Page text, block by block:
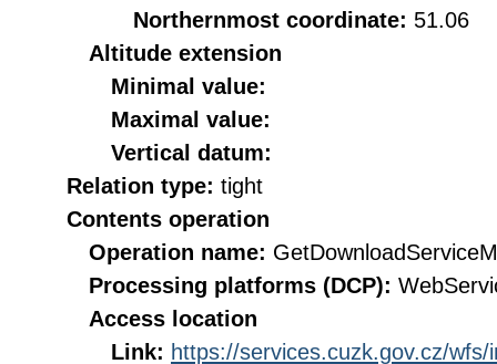
Northernmost coordinate: 51.06
Altitude extension
Minimal value:
Maximal value:
Vertical datum:
Relation type: tight
Contents operation
Operation name:
Processing platforms (DCP):
Access location
Link: https://services.cuzk.gov.cz/